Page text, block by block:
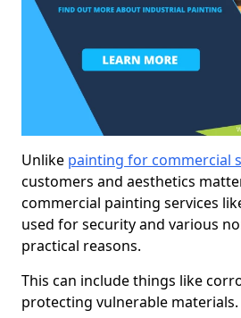
Unlike painting for commercial
customers and aesthetics
commercial painting services
used for security and various
practical reasons.
This can include things like
protecting vulnerable materials.